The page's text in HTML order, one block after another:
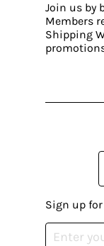
Join us by
Members
Shipping
Sign up